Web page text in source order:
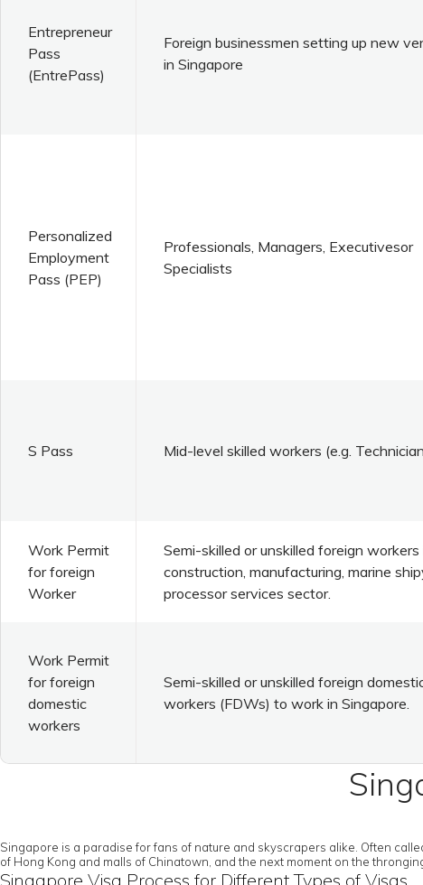
Entrepreneur
Pass
(EntrePass)
Foreign businessmen setting up new
in Singapore
Personalized
Employment
Pass (PEP)
Professionals, Managers, Executivesor
Specialists
S Pass Mid-level skilled workers (e.g.
Work Permit
for foreign
Worker
Semi-skilled or unskilled foreign workers
construction, manufacturing, marine
processor services sector.
Work Permit
for foreign
domestic
workers
Semi-skilled or unskilled foreign
workers (FDWs) to work in Singapore.
Singapore is a paradise for fans of nature and skyscrapers alike. Often
of Hong Kong and malls of Chinatown, and the next moment on the
Singapore Visa Process for Different Types of Visas